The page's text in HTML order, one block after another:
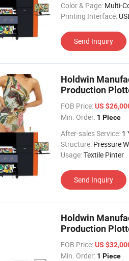
Color & Page: Multi-
Printing Interface:
Send Inquiry
Holdwin
Production
FOB Price:US
Min. Order: 1 Piece
After-sales Service: 1
Structure: Pressure
Usage:Textile Pinter
Send Inquiry
Holdwin
Production
FOB Price:US
Min. Order: 1 Piece